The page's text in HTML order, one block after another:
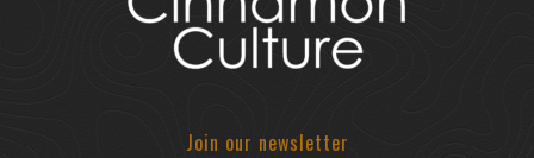
Join our newsletter